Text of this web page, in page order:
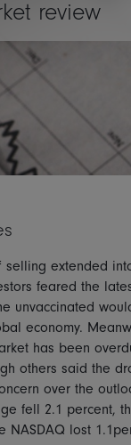
review
selling extended
feared the
unvaccinated
economy.
has been
others said the
over the
fell 2.1 percent,
NASDAQ lost